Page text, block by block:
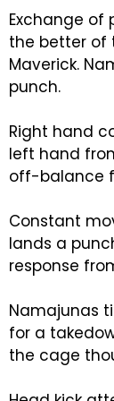
Exchange of
the better of
Maverick.
punch.
Right hand
left hand
off-balance
Constant
lands a
response
Namajunas
for a
the cage